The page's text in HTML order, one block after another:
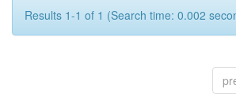
Results 1-1 of 1 (Search time: 0.002